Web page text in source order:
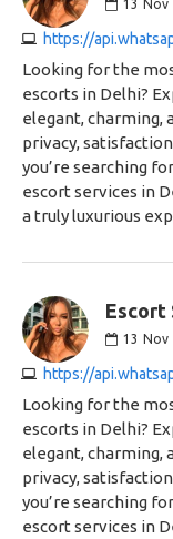
13 Nov
https://
Looking for the
escorts in Delhi?
elegant, charming,
privacy,
you’re searching
escort services in
a truly luxurious
Escort
13 Nov
https://
Looking for the
escorts in Delhi?
elegant, charming,
privacy,
you’re searching
escort services in